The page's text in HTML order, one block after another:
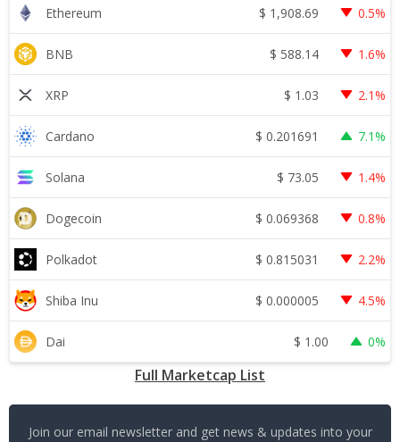
Ethereum $ 1,908.69 0.5%
BNB $ 588.14 1.6%
XRP $ 1.03 2.1%
Cardano $ 0.201691 7.1%
Solana $ 73.05 1.4%
Dogecoin $ 0.069368 0.8%
Polkadot $ 0.815031 2.2%
Shiba Inu $ 0.000005 4.5%
Dai $ 1.00 0%
Full Marketcap List
Join our email newsletter and get news & updates into your